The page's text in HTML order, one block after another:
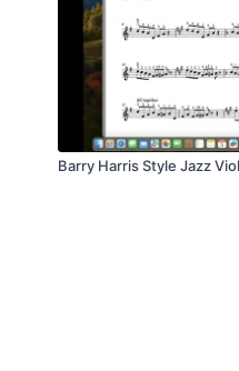
Barry Harris Style Jazz